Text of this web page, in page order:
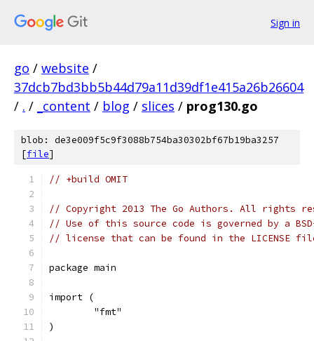
Sign in
go / website /
37dcb7bd3bb5b44d79a11d39df1e415a26b26604
/ . / _content / blog / slices / prog130.go
blob: de3e009f5c9f3088b754ba30302bf67b19ba3257
[file]
// +build OMIT
// Copyright 2013 The Go Authors. All rights
// Use of this source code is governed by a
// license that can be found in the LICENSE
package main
import (
	"fmt"
)